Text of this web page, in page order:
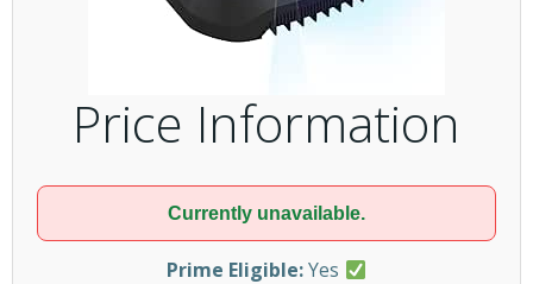
Price Information
Currently unavailable.
Prime Eligible:Yes